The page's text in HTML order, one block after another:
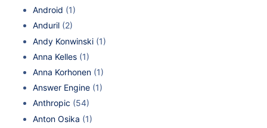
Android (1)
Anduril (2)
Andy Konwinski (1)
Anna Kelles (1)
Anna Korhonen (1)
Answer Engine (1)
Anthropic (54)
Anton Osika (1)